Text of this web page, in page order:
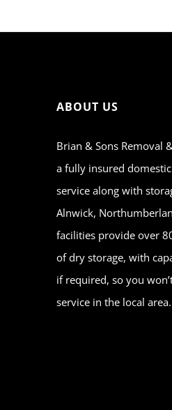
ABOUT US
Brian & Sons Removal
a fully insured
service along with
Alnwick,
facilities provide over
of dry storage, with
if required, so you
service in the local area.